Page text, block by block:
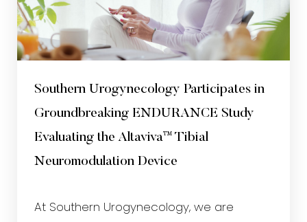
Southern Urogynecology Participates in
Groundbreaking ENDURANCE Study
Evaluating the Altaviva™ Tibial
Neuromodulation Device
At Southern Urogynecology, we are